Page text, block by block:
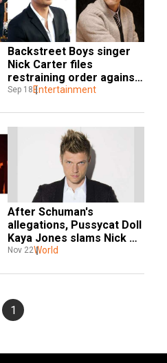
Backstreet Boys singer
Nick Carter files
restraining order against
brother Aaron
Sep 18 Entertainment
After Schuman's
allegations, Pussycat Doll
Kaya Jones slams Nick
Carter over rape
Nov 22World
1